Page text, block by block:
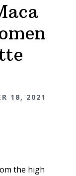
18, 2021
the high